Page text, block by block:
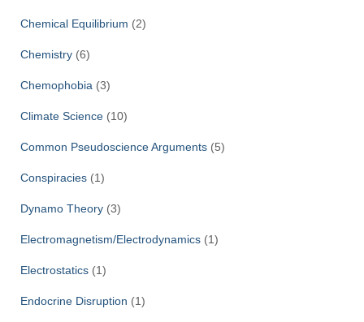
Chemical Equilibrium (2)
Chemistry (6)
Chemophobia (3)
Climate Science (10)
Common Pseudoscience Arguments (5)
Conspiracies (1)
Dynamo Theory (3)
Electromagnetism/Electrodynamics (1)
Electrostatics (1)
Endocrine Disruption (1)